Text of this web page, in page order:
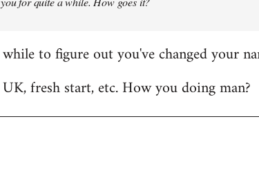
to figure out you've changed your
fresh start, etc. How you doing man?